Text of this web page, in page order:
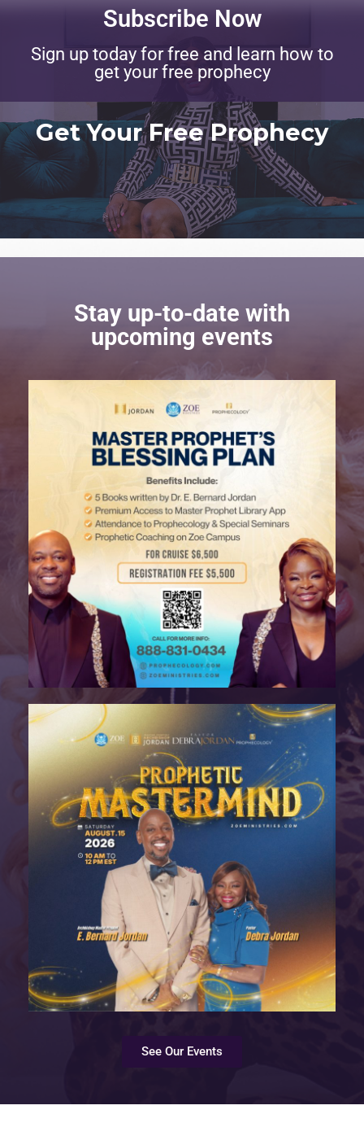
Subscribe Now
Sign up today for free and learn how to
get your free prophecy
Get Your Free Prophecy
Stay up-to-date with
upcoming events
See Our Events